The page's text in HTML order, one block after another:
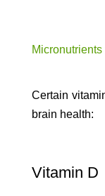
Certain
brain health:
Vitamin D